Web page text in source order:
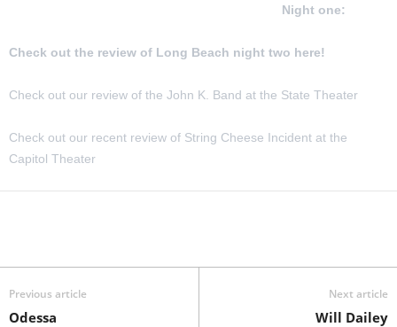
Night one:
Check out the review of Long Beach night two here!
Check out our review of the John K. Band at the State Theater
Check out our recent review of String Cheese Incident at the
Capitol Theater
Previous article
Odessa
Next article
Will Dailey